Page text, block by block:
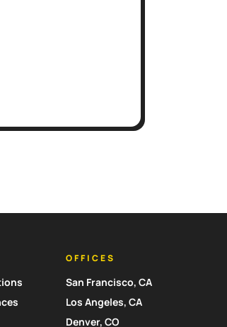
OFFICES
San Francisco, CA
Los Angeles, CA
Denver, CO